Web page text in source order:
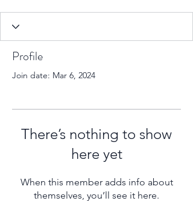
Profile
Join date: Mar 6, 2024
There’s nothing to show
here yet
When this member adds info about
themselves, you’ll see it here.